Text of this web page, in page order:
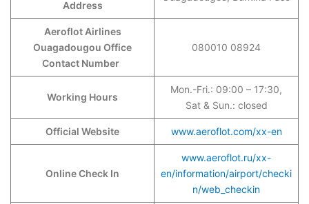
Address
Aeroflot Airlines
Ouagadougou Office
Contact Number
080010 08924
Working Hours
Mon.-Fri.: 09:00 – 17:30,
Sat & Sun.: closed
Official Website www.aeroflot.com/xx-en
Online Check In
www.aeroflot.ru/xx-
en/information/airport/checki
n/web_checkin